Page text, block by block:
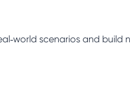
scenarios and